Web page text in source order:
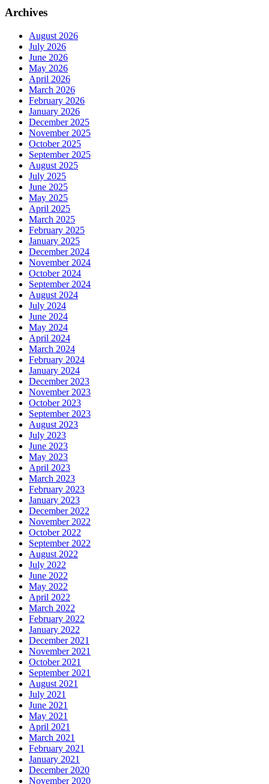
Archives
August 2026
July 2026
June 2026
May 2026
April 2026
March 2026
February 2026
January 2026
December 2025
November 2025
October 2025
September 2025
August 2025
July 2025
June 2025
May 2025
April 2025
March 2025
February 2025
January 2025
December 2024
November 2024
October 2024
September 2024
August 2024
July 2024
June 2024
May 2024
April 2024
March 2024
February 2024
January 2024
December 2023
November 2023
October 2023
September 2023
August 2023
July 2023
June 2023
May 2023
April 2023
March 2023
February 2023
January 2023
December 2022
November 2022
October 2022
September 2022
August 2022
July 2022
June 2022
May 2022
April 2022
March 2022
February 2022
January 2022
December 2021
November 2021
October 2021
September 2021
August 2021
July 2021
June 2021
May 2021
April 2021
March 2021
February 2021
January 2021
December 2020
November 2020